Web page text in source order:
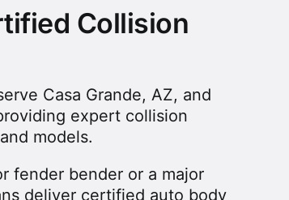
Collision
Casa Grande, AZ, and
expert collision
models.
fender bender or a major
deliver certified auto body